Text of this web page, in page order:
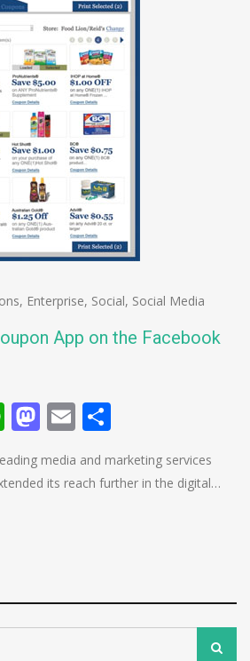
, Enterprise, Social, Social Media
App on the Facebook
WhatsApp
Mastodon
Email
media and marketing services
its reach further in the digital…
Search